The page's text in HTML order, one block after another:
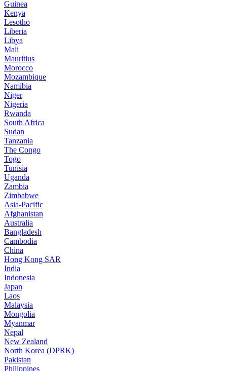
Guinea
Kenya
Lesotho
Liberia
Libya
Mali
Mauritius
Morocco
Mozambique
Namibia
Niger
Nigeria
Rwanda
South Africa
Sudan
Tanzania
The Congo
Togo
Tunisia
Uganda
Zambia
Zimbabwe
Asia-Pacific
Afghanistan
Australia
Bangladesh
Cambodia
China
Hong Kong SAR
India
Indonesia
Japan
Laos
Malaysia
Mongolia
Myanmar
Nepal
New Zealand
North Korea (DPRK)
Pakistan
Philippines